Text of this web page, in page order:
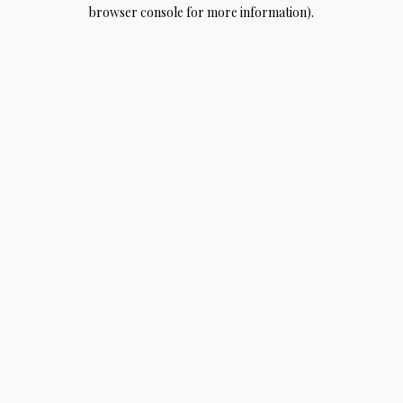
browser console for more information).